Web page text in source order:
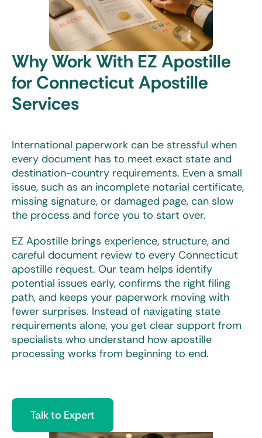
Why Work With EZ Apostille
for Connecticut Apostille
Services
International paperwork can be stressful when
every document has to meet exact state and
destination-country requirements. Even a small
issue, such as an incomplete notarial certificate,
missing signature, or damaged page, can slow
the process and force you to start over.
EZ Apostille brings experience, structure, and
careful document review to every Connecticut
apostille request. Our team helps identify
potential issues early, confirms the right filing
path, and keeps your paperwork moving with
fewer surprises. Instead of navigating state
requirements alone, you get clear support from
specialists who understand how apostille
processing works from beginning to end.
Talk to Expert